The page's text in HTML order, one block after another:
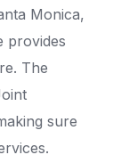
Monica,
provides
The
sure